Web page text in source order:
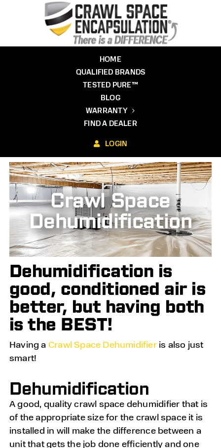
HOME
QUALIFIED BRANDS
TESTED PURE™
BLOG
WARRANTY
FIND A DEALER
LOGIN
Crawl Space
Dehumidification
Dehumidification is
good, conditioned air is
better, but having both
is the BEST!
Having a Crawl Space Dehumidifieris also just
smart!
Dehumidification
A good, quality crawl space dehumidifier that is
of the appropriate size for the crawl space it is
installed in will make the difference between a
unit that gets the job done efficiently and one